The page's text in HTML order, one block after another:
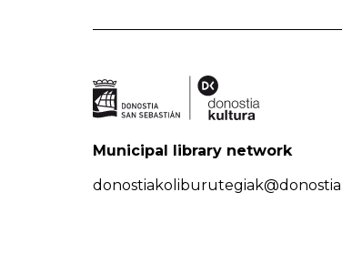
Municipal library network